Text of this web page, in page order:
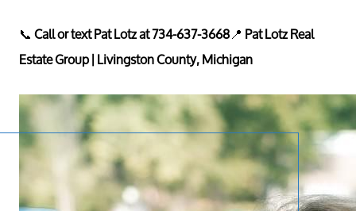
📞Call or text Pat Lotz at 734-637-3668📍Pat Lotz Real
Estate Group | Livingston County, Michigan